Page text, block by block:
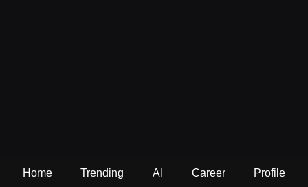
Home Trending AI Career Profile